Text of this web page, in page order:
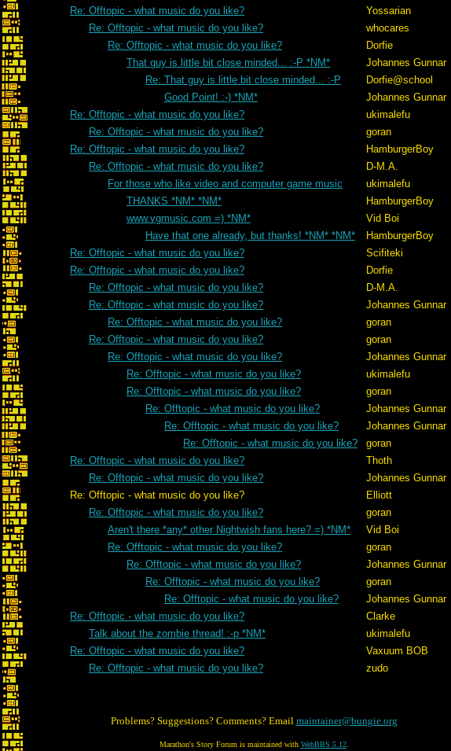
Re: Offtopic - what music do you like?
Yossarian
Re: Offtopic - what music do you like?
whocares
Re: Offtopic - what music do you like?
Dorfie
That guy is little bit close minded... :-P *NM*
Johannes Gunnar
Re: That guy is little bit close minded... :-P
Dorfie@school
Good Point! :-) *NM*
Johannes Gunnar
Re: Offtopic - what music do you like?
ukimalefu
Re: Offtopic - what music do you like?
goran
Re: Offtopic - what music do you like?
HamburgerBoy
Re: Offtopic - what music do you like?
D-M.A.
For those who like video and computer game music
ukimalefu
THANKS *NM* *NM*
HamburgerBoy
www.vgmusic.com =) *NM*
Vid Boi
Have that one already, but thanks! *NM* *NM*
HamburgerBoy
Re: Offtopic - what music do you like?
Scifiteki
Re: Offtopic - what music do you like?
Dorfie
Re: Offtopic - what music do you like?
D-M.A.
Re: Offtopic - what music do you like?
Johannes Gunnar
Re: Offtopic - what music do you like?
goran
Re: Offtopic - what music do you like?
goran
Re: Offtopic - what music do you like?
Johannes Gunnar
Re: Offtopic - what music do you like?
ukimalefu
Re: Offtopic - what music do you like?
goran
Re: Offtopic - what music do you like?
Johannes Gunnar
Re: Offtopic - what music do you like?
Johannes Gunnar
Re: Offtopic - what music do you like?
goran
Re: Offtopic - what music do you like?
Thoth
Re: Offtopic - what music do you like?
Johannes Gunnar
Re: Offtopic - what music do you like?
Elliott
Re: Offtopic - what music do you like?
goran
Aren't there *any* other Nightwish fans here? =) *NM*
Vid Boi
Re: Offtopic - what music do you like?
goran
Re: Offtopic - what music do you like?
Johannes Gunnar
Re: Offtopic - what music do you like?
goran
Re: Offtopic - what music do you like?
Johannes Gunnar
Re: Offtopic - what music do you like?
Clarke
Talk about the zombie thread! :-p *NM*
ukimalefu
Re: Offtopic - what music do you like?
Vaxuum BOB
Re: Offtopic - what music do you like?
zudo
Problems? Suggestions? Comments? Email maintainer@bungie.org
Marathon's Story Forum is maintained with WebBBS 5.12.